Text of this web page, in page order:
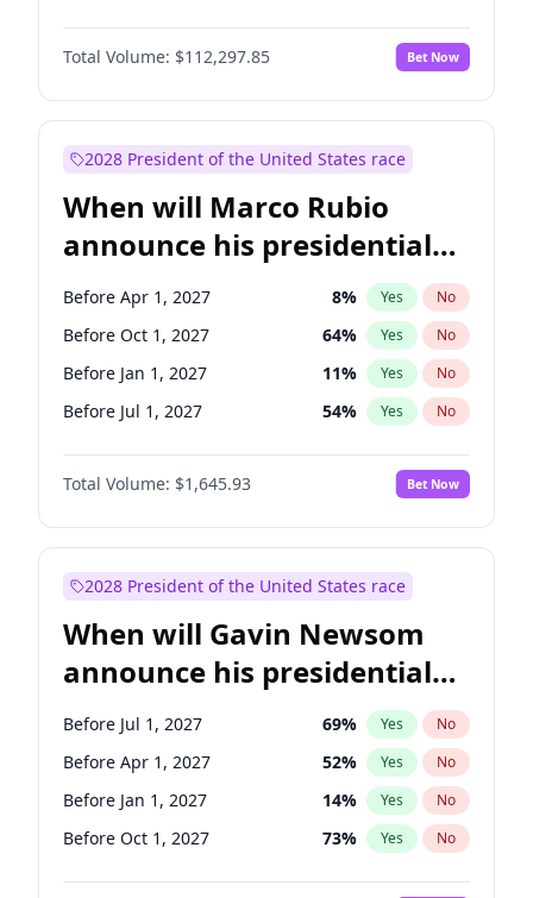
Cory Booker 5%
Chris Van Hollen No
Jon Ossoff 2% Yes No
Mark Warner 3% Yes
Patty Murray 8% Yes
Ruben Gallego 1% Yes No
Raphael Warnock 1% Yes No
Tammy Baldwin 2% Yes No
Total Volume: $112,297.85 Bet Now
2028 President of the United States race
When will Marco Rubio
announce his presidential
candidacy?
Before Apr 1, 2027 8% Yes No
Before Oct 1, 2027 64% Yes No
Before Jan 1, 2027 11% Yes No
Before Jul 1, 2027 54% Yes No
Total Volume: $1,645.93 Bet Now
2028 President of the United States race
When will Gavin Newsom
announce his presidential
candidacy?
Before Jul 1, 2027 69% Yes No
Before Apr 1, 2027 52% Yes No
Before Jan 1, 2027 14% Yes No
Before Oct 1, 2027 73% Yes No